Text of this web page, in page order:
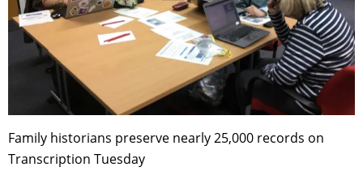
Family historians preserve nearly 25,000 records on
Transcription Tuesday